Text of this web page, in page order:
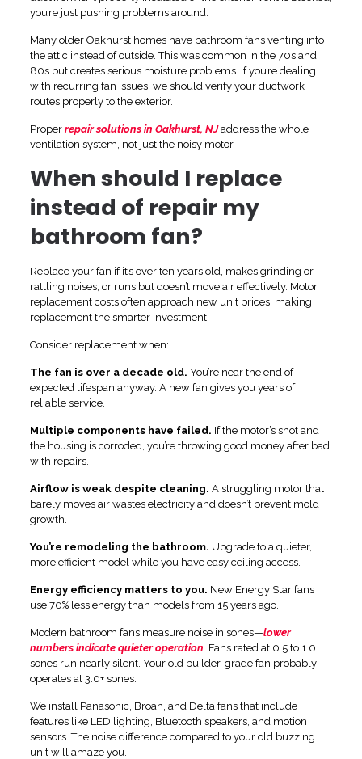
you’re just pushing problems around.
Many older Oakhurst homes have bathroom fans venting into
the attic instead of outside. This was common in the 70s and
80s but creates serious moisture problems. If you’re dealing
with recurring fan issues, we should verify your ductwork
routes properly to the exterior.
Proper repair solutions in Oakhurst, NJaddress the whole
ventilation system, not just the noisy motor.
When should I replace
instead of repair my
bathroom fan?
Replace your fan if it’s over ten years old, makes grinding or
rattling noises, or runs but doesn’t move air effectively. Motor
replacement costs often approach new unit prices, making
replacement the smarter investment.
Consider replacement when:
The fan is over a decade old. You’re near the end of
expected lifespan anyway. A new fan gives you years of
reliable service.
Multiple components have failed. If the motor’s shot and
the housing is corroded, you’re throwing good money after bad
with repairs.
Airflow is weak despite cleaning. A struggling motor that
barely moves air wastes electricity and doesn’t prevent mold
growth.
You’re remodeling the bathroom. Upgrade to a quieter,
more efficient model while you have easy ceiling access.
Energy efficiency matters to you. New Energy Star fans
use 70% less energy than models from 15 years ago.
Modern bathroom fans measure noise in sones—lower
numbers indicate quieter operation . Fans rated at 0.5 to 1.0
sones run nearly silent. Your old builder-grade fan probably
operates at 3.0+ sones.
We install Panasonic, Broan, and Delta fans that include
features like LED lighting, Bluetooth speakers, and motion
sensors. The noise difference compared to your old buzzing
unit will amaze you.